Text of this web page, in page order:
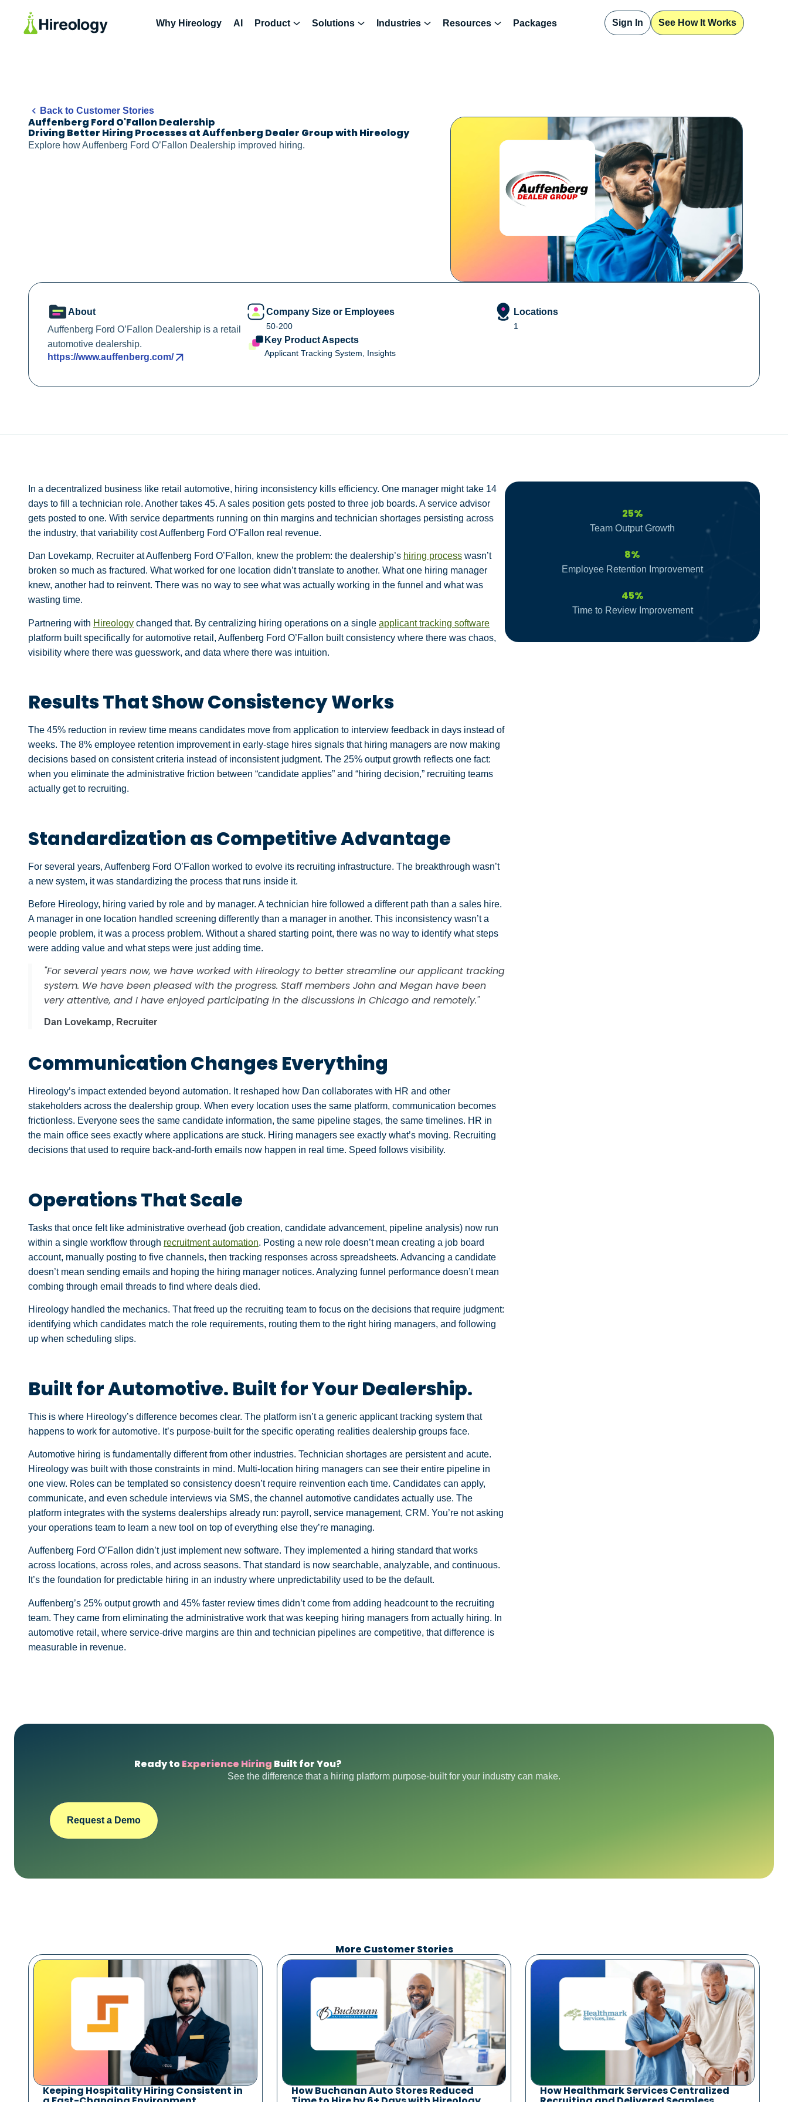
Why Hireology AI Product Solutions Industries Resources Packages Sign In See How It Works
Back to Customer Stories
Auffenberg Ford O'Fallon Dealership
Driving Better Hiring Processes at Auffenberg Dealer Group with Hireology
Explore how Auffenberg Ford O’Fallon Dealership improved hiring.
About
Auffenberg Ford O’Fallon Dealership is a retail
automotive dealership.
https://www.auffenberg.com/
Company Size or Employees
50-200
Locations
1
Key Product Aspects
Applicant Tracking System, Insights
In a decentralized business like retail automotive, hiring inconsistency kills efficiency. One manager might take 14
days to fill a technician role. Another takes 45. A sales position gets posted to three job boards. A service advisor
gets posted to one. With service departments running on thin margins and technician shortages persisting across
the industry, that variability cost Auffenberg Ford O’Fallon real revenue.
Dan Lovekamp, Recruiter at Auffenberg Ford O’Fallon, knew the problem: the dealership’s hiring process wasn’t
broken so much as fractured. What worked for one location didn’t translate to another. What one hiring manager
knew, another had to reinvent. There was no way to see what was actually working in the funnel and what was
wasting time.
Partnering with Hireology changed that. By centralizing hiring operations on a single applicant tracking software
platform built specifically for automotive retail, Auffenberg Ford O’Fallon built consistency where there was chaos,
visibility where there was guesswork, and data where there was intuition.
Results That Show Consistency Works
The 45% reduction in review time means candidates move from application to interview feedback in days instead of
weeks. The 8% employee retention improvement in early-stage hires signals that hiring managers are now making
decisions based on consistent criteria instead of inconsistent judgment. The 25% output growth reflects one fact:
when you eliminate the administrative friction between “candidate applies” and “hiring decision,” recruiting teams
actually get to recruiting.
Standardization as Competitive Advantage
For several years, Auffenberg Ford O’Fallon worked to evolve its recruiting infrastructure. The breakthrough wasn’t
a new system, it was standardizing the process that runs inside it.
Before Hireology, hiring varied by role and by manager. A technician hire followed a different path than a sales hire.
A manager in one location handled screening differently than a manager in another. This inconsistency wasn’t a
people problem, it was a process problem. Without a shared starting point, there was no way to identify what steps
were adding value and what steps were just adding time.
"For several years now, we have worked with Hireology to better streamline our applicant tracking
system. We have been pleased with the progress. Staff members John and Megan have been
very attentive, and I have enjoyed participating in the discussions in Chicago and remotely."
Dan Lovekamp, Recruiter
Communication Changes Everything
Hireology’s impact extended beyond automation. It reshaped how Dan collaborates with HR and other
stakeholders across the dealership group. When every location uses the same platform, communication becomes
frictionless. Everyone sees the same candidate information, the same pipeline stages, the same timelines. HR in
the main office sees exactly where applications are stuck. Hiring managers see exactly what’s moving. Recruiting
decisions that used to require back-and-forth emails now happen in real time. Speed follows visibility.
Operations That Scale
Tasks that once felt like administrative overhead (job creation, candidate advancement, pipeline analysis) now run
within a single workflow through recruitment automation. Posting a new role doesn’t mean creating a job board
account, manually posting to five channels, then tracking responses across spreadsheets. Advancing a candidate
doesn’t mean sending emails and hoping the hiring manager notices. Analyzing funnel performance doesn’t mean
combing through email threads to find where deals died.
Hireology handled the mechanics. That freed up the recruiting team to focus on the decisions that require judgment:
identifying which candidates match the role requirements, routing them to the right hiring managers, and following
up when scheduling slips.
Built for Automotive. Built for Your Dealership.
This is where Hireology’s difference becomes clear. The platform isn’t a generic applicant tracking system that
happens to work for automotive. It’s purpose-built for the specific operating realities dealership groups face.
Automotive hiring is fundamentally different from other industries. Technician shortages are persistent and acute.
Hireology was built with those constraints in mind. Multi-location hiring managers can see their entire pipeline in
one view. Roles can be templated so consistency doesn’t require reinvention each time. Candidates can apply,
communicate, and even schedule interviews via SMS, the channel automotive candidates actually use. The
platform integrates with the systems dealerships already run: payroll, service management, CRM. You’re not asking
your operations team to learn a new tool on top of everything else they’re managing.
Auffenberg Ford O’Fallon didn’t just implement new software. They implemented a hiring standard that works
across locations, across roles, and across seasons. That standard is now searchable, analyzable, and continuous.
It’s the foundation for predictable hiring in an industry where unpredictability used to be the default.
Auffenberg’s 25% output growth and 45% faster review times didn’t come from adding headcount to the recruiting
team. They came from eliminating the administrative work that was keeping hiring managers from actually hiring. In
automotive retail, where service-drive margins are thin and technician pipelines are competitive, that difference is
measurable in revenue.
25%
Team Output Growth
8%
Employee Retention Improvement
45%
Time to Review Improvement
Ready toExperience Hiring Built for You?
See the difference that a hiring platform purpose-built for your industry can make.
Request a Demo
More Customer Stories
Keeping Hospitality Hiring Consistent in How Buchanan Auto Stores Reduced How Healthmark Services Centralized